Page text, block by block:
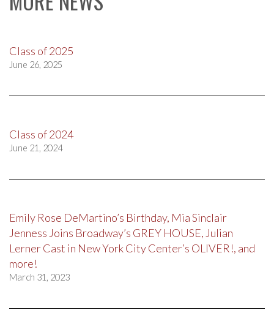
Class of 2025
June 26, 2025
Class of 2024
June 21, 2024
Emily Rose DeMartino’s Birthday, Mia Sinclair
Jenness Joins Broadway’s GREY HOUSE, Julian
Lerner Cast in New York City Center’s OLIVER!, and
more!
March 31, 2023